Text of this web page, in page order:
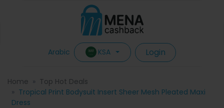
Arabic KSA Login
Home
Top Hot Deals
Tropical Print Bodysuit Insert Sheer Mesh Pleated Maxi
Dress